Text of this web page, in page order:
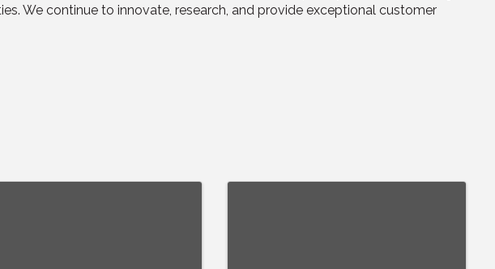
We continue to innovate, research, and provide exceptional customer